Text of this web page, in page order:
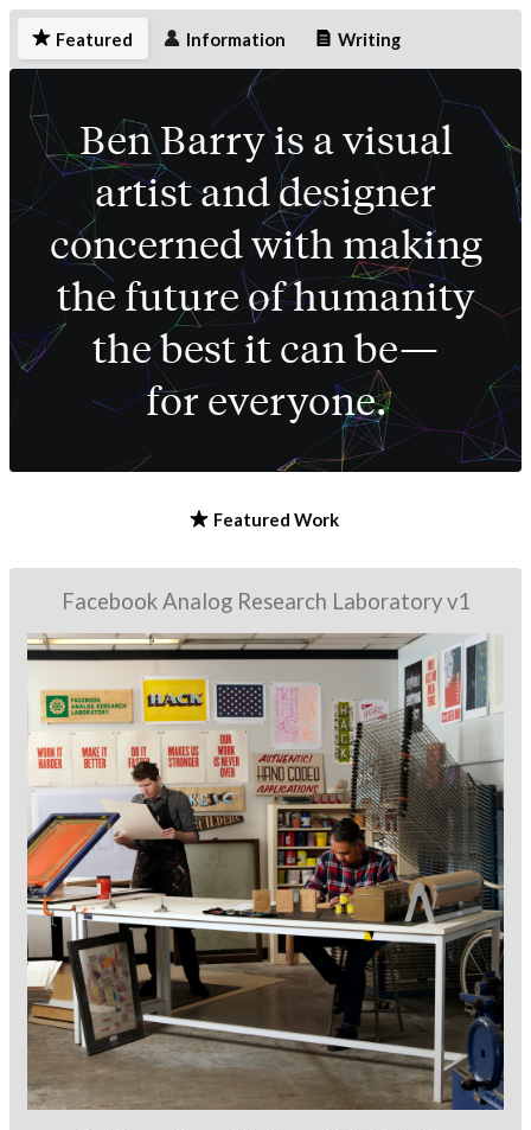
Featured Information Writing
Ben Barry is a visual
artist and designer
concerned with making
the future of humanity
the best it can be—
for everyone.
Featured Work
Facebook Analog Research Laboratory v1